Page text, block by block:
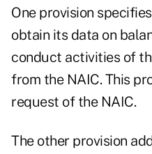
One provision
obtain its data on
conduct activities of
from the NAIC. This
request of the NAIC.
The other provision